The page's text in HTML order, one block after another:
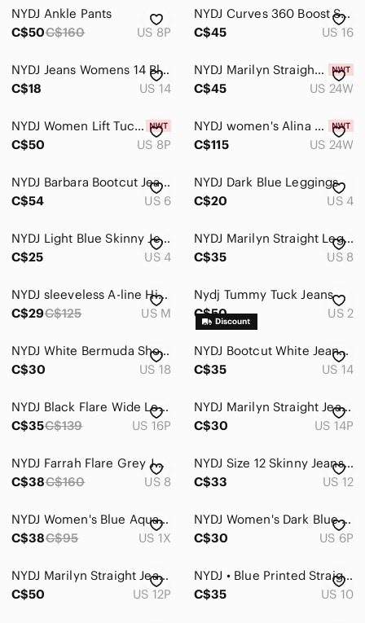
NYDJ Ankle Pants
C$50C$160 US 8P
NYDJ Curves 360 Boost Skinny Jeans Dark Wash Women’s Size 16
C$45
US 16
NYDJ Jeans Womens 14 Blue Dark Wash Denim Wide Leg High Rise Embellished Pockets
C$18
US 14
NYDJ Marilyn Straight Crockett Jeans Blue Medium Wash New NWT Size 24W Stretch
C$45
US 24W
NYDJ Women Lift Tuck Chloe Capri Jeans Light Wash Denim 8‎ 8P Casual Capsule NWT
C$50
US 8P
NYDJ women's Alina Uplift Skinny Jeans Plus Size 24W in blue $179
C$115
US 24W
NYDJ Barbara Bootcut Jeans Dark Wash Lift Tuck Stretch Denim Flattering Mid Rise
C$54
US 6
NYDJ Dark Blue Leggings
C$20
US 4
NYDJ Light Blue Skinny Jeans
C$25
US 4
NYDJ Marilyn Straight Leg Jeans
C$35
US 8
NYDJ sleeveless A-line Hi-Lo blouse (M)
C$29C$125 US M
Nydj Tummy Tuck Jeans
C$50
US 2
NYDJ White Bermuda Shorts Size 18
C$30
US 18
NYDJ Bootcut White Jeans - Size 14
C$35
US 14
NYDJ Black Flare Wide Leg Jeans 16P
C$35C$139 US 16P
NYDJ Marilyn Straight Jeans,14P
C$30
US 14P
NYDJ Farrah Flare Grey Jeans. Size: 8
C$38C$160 US 8
NYDJ Size 12 Skinny Jeans With Stretch
C$33
US 12
NYDJ Women's Blue Aqua White Striped Split Neck Blouse 1X
C$38C$95 US 1X
NYDJ Women's Dark Blue Denim Jeans - 6P
C$30
US 6P
NYDJ Marilyn Straight Jeans
C$50
US 12P
NYDJ • Blue Printed Straight Leg Jeans
C$35
US 10